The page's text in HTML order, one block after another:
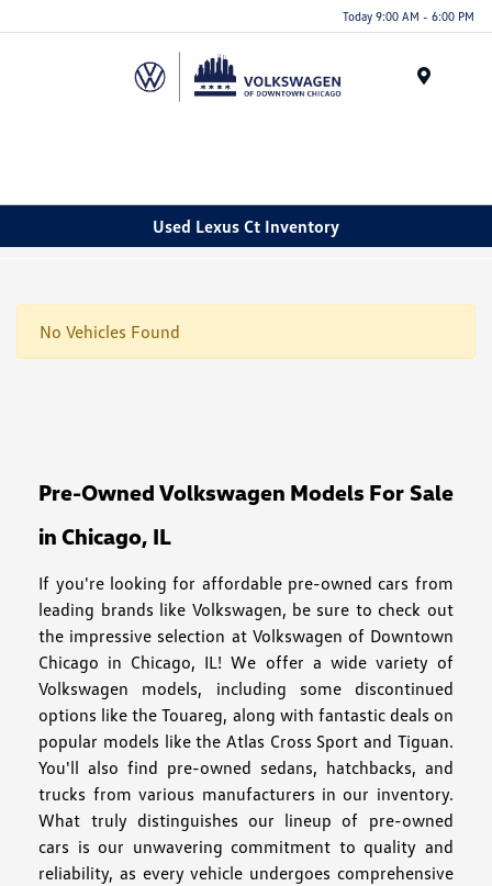
note:
Today 9:00 AM - 6:00 PM
Used Lexus Ct Inventory
No Vehicles Found
Pre-Owned Volkswagen Models For Sale
in Chicago, IL
If you're looking for affordable pre-owned cars from
leading brands like Volkswagen, be sure to check out
the impressive selection at Volkswagen of Downtown
Chicago in Chicago, IL! We offer a wide variety of
Volkswagen models, including some discontinued
options like the Touareg, along with fantastic deals on
popular models like the Atlas Cross Sport and Tiguan.
You'll also find pre-owned sedans, hatchbacks, and
trucks from various manufacturers in our inventory.
What truly distinguishes our lineup of pre-owned
cars is our unwavering commitment to quality and
reliability, as every vehicle undergoes comprehensive